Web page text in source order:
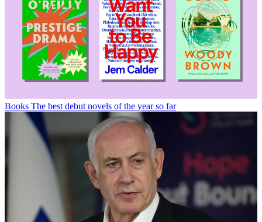
Books The best debut novels of the year so far